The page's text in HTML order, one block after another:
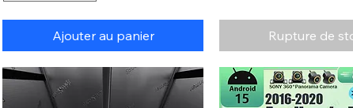
Ajouter au panier Rupture de